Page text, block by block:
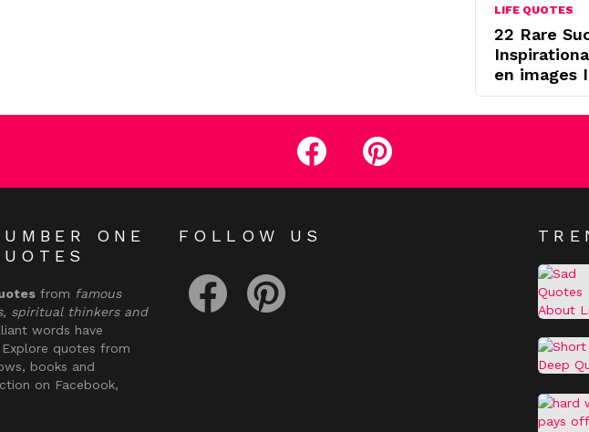
LIFE QUOTES
22 Rare
en images
facebook pinterest
ONE
from famous
spiritual thinkers and
words have
Explore quotes from
books and
on Facebook,
FOLLOW US